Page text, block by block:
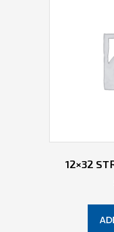
12×32